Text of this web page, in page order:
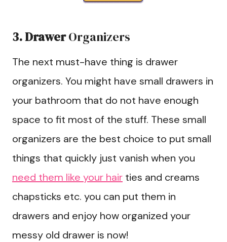
3. DrawerOrganizers
The next must-have thing is drawer
organizers. You might have small drawers in
your bathroom that do not have enough
space to fit most of the stuff. These small
organizers are the best choice to put small
things that quickly just vanish when you
need them like your hair ties and creams
chapsticks etc. you can put them in
drawers and enjoy how organized your
messy old drawer is now!